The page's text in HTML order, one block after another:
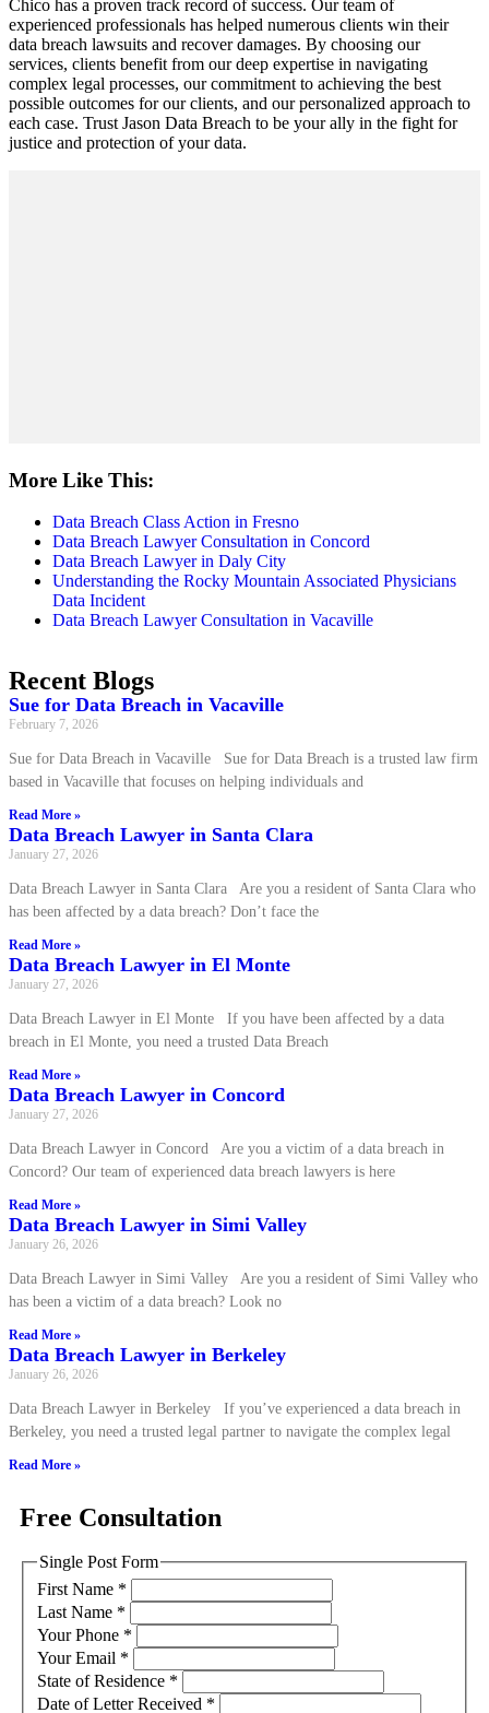
Chico has a proven track record of success. Our team of
experienced professionals has helped numerous clients win their
data breach lawsuits and recover damages. By choosing our
services, clients benefit from our deep expertise in navigating
complex legal processes, our commitment to achieving the best
possible outcomes for our clients, and our personalized approach to
each case. Trust Jason Data Breach to be your ally in the fight for
justice and protection of your data.
More Like This:
Data Breach Class Action in Fresno
Data Breach Lawyer Consultation in Concord
Data Breach Lawyer in Daly City
Understanding the Rocky Mountain Associated Physicians
Data Incident
Data Breach Lawyer Consultation in Vacaville
Recent Blogs
Sue for Data Breach in Vacaville
February 7, 2026
Sue for Data Breach in Vacaville Sue for Data Breach is a trusted law firm
based in Vacaville that focuses on helping individuals and
Read More »
Data Breach Lawyer in Santa Clara
January 27, 2026
Data Breach Lawyer in Santa Clara Are you a resident of Santa Clara who
has been affected by a data breach? Don’t face the
Read More »
Data Breach Lawyer in El Monte
January 27, 2026
Data Breach Lawyer in El Monte If you have been affected by a data
breach in El Monte, you need a trusted Data Breach
Read More »
Data Breach Lawyer in Concord
January 27, 2026
Data Breach Lawyer in Concord Are you a victim of a data breach in
Concord? Our team of experienced data breach lawyers is here
Read More »
Data Breach Lawyer in Simi Valley
January 26, 2026
Data Breach Lawyer in Simi Valley Are you a resident of Simi Valley who
has been a victim of a data breach? Look no
Read More »
Data Breach Lawyer in Berkeley
January 26, 2026
Data Breach Lawyer in Berkeley If you’ve experienced a data breach in
Berkeley, you need a trusted legal partner to navigate the complex legal
Read More »
Free Consultation
Single Post Form
First Name *
Last Name *
Your Phone *
Your Email *
State of Residence *
Date of Letter Received *